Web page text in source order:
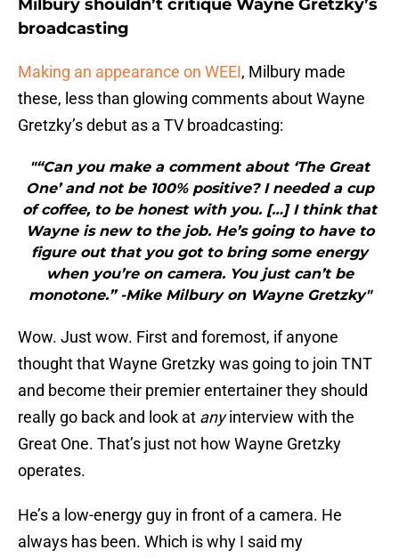
Milbury shouldn’t critique Wayne Gretzky’s
broadcasting
Making an appearance on WEEI, Milbury made
these, less than glowing comments about Wayne
Gretzky’s debut as a TV broadcasting:
"“Can you make a comment about ‘The Great
One’ and not be 100% positive? I needed a cup
of coffee, to be honest with you. […] I think that
Wayne is new to the job. He’s going to have to
figure out that you got to bring some energy
when you’re on camera. You just can’t be
monotone.” -Mike Milbury on Wayne Gretzky"
Wow. Just wow. First and foremost, if anyone
thought that Wayne Gretzky was going to join TNT
and become their premier entertainer they should
really go back and look at anyinterview with the
Great One. That’s just not how Wayne Gretzky
operates.
He’s a low-energy guy in front of a camera. He
always has been. Which is why I said my